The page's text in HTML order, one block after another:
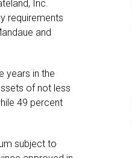
Inc.
requirements
and
years in the
of not less
49 percent
subject to